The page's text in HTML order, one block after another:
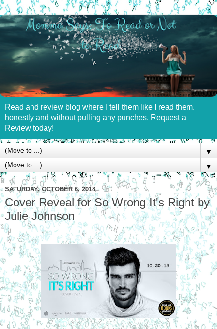
Read and review blog where I tell them like I read them,
honestly and without pulling any punches. Request a
Review today!
▼
▼
SATURDAY, OCTOBER 6, 2018
Cover Reveal for So Wrong It's Right by
Julie Johnson